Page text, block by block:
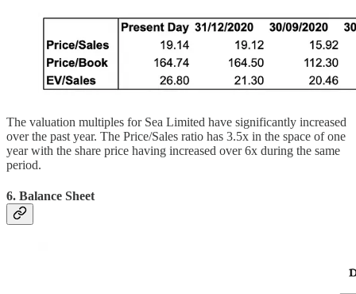
The valuation multiples for Sea Limited have significantly increased
over the past year. The Price/Sales ratio has 3.5x in the space of one
year with the share price having increased over 6x during the same
period.
6. Balance Sheet